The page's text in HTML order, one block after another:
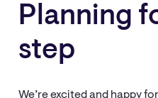
Planning
step
We’re excited and happy